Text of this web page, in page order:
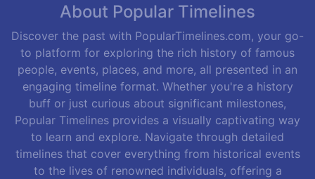
About Popular Timelines
Discover the past with PopularTimelines.com, your go-
to platform for exploring the rich history of famous
people, events, places, and more, all presented in an
engaging timeline format. Whether you're a history
buff or just curious about significant milestones,
Popular Timelines provides a visually captivating way
to learn and explore. Navigate through detailed
timelines that cover everything from historical events
to the lives of renowned individuals, offering a